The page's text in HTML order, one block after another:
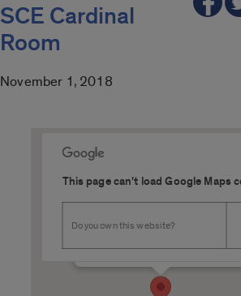
SCE Cardinal
Room
November 1, 2018
Details
This page can't load Google Maps
Do you own this website?